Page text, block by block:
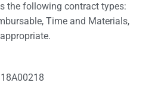
the following contract types:
Time and Materials,